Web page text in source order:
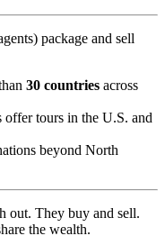
package and sell
30 countries across
offer tours in the U.S. and
beyond North
out. They buy and sell.
the wealth.